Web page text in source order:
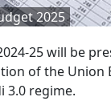
2025
25 will be
of the Union
3.0 regime.